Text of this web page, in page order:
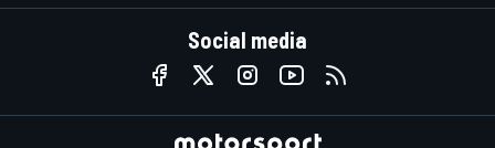
Social media